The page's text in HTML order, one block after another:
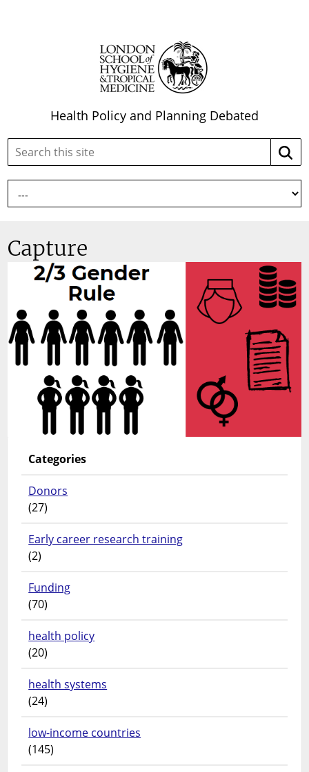
Health Policy and Planning Debated
Search
site:
Capture
Categories
Donors
(27)
Early career research training
(2)
Funding
(70)
health policy
(20)
health systems
(24)
low-income countries
(145)